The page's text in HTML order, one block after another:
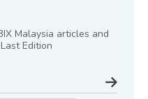
Malaysia articles and
Edition